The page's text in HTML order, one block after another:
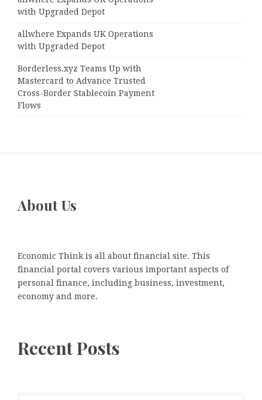
with Upgraded Depot
allwhere Expands UK Operations
with Upgraded Depot
Borderless.xyz Teams Up with
Mastercard to Advance Trusted
Cross-Border Stablecoin Payment
Flows
About Us
Economic Think is all about financial site. This
financial portal covers various important aspects of
personal finance, including business, investment,
economy and more.
Recent Posts